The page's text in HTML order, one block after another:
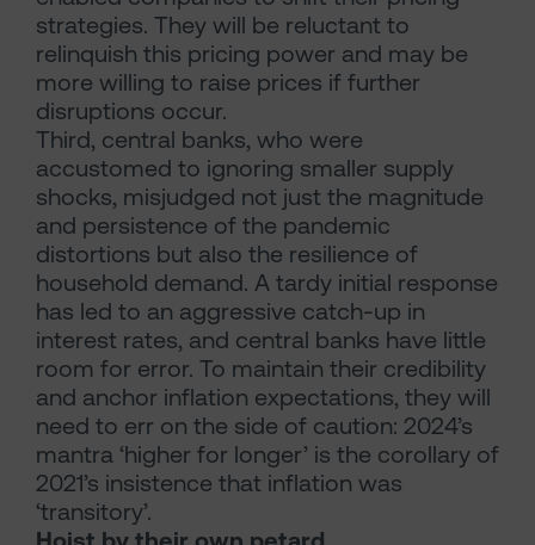
strategies. They will be reluctant to
relinquish this pricing power and may be
more willing to raise prices if further
disruptions occur.
Third, central banks, who were
accustomed to ignoring smaller supply
shocks, misjudged not just the magnitude
and persistence of the pandemic
distortions but also the resilience of
household demand. A tardy initial response
has led to an aggressive catch-up in
interest rates, and central banks have little
room for error. To maintain their credibility
and anchor inflation expectations, they will
need to err on the side of caution: 2024’s
mantra ‘higher for longer’ is the corollary of
2021’s insistence that inflation was
‘transitory’.